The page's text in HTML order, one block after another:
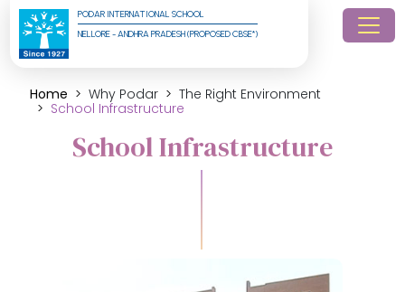
PODAR INTERNATIONAL SCHOOL
NELLORE - ANDHRA PRADESH (PROPOSED CBSE*)
Home Why Podar
The Right Environment
School Infrastructure
School Infrastructure